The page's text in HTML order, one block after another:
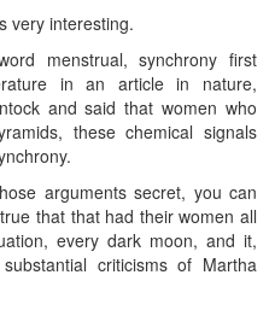
very interesting.
menstrual, synchrony first
in an article in nature,
and said that women who
these chemical signals
arguments secret, you can
that that had their women all
every dark moon, and it,
criticisms of Martha